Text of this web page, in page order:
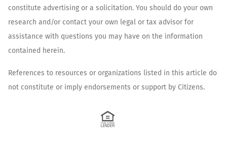
constitute advertising or a solicitation. You should do your own
research and/or contact your own legal or tax advisor for
assistance with questions you may have on the information
contained herein.
References to resources or organizations listed in this article do
not constitute or imply endorsements or support by Citizens.